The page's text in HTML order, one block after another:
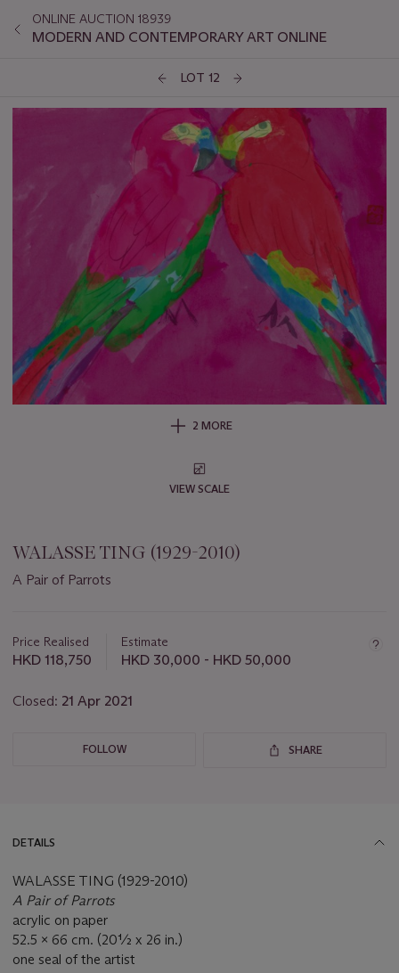
ONLINE AUCTION 18939
MODERN AND CONTEMPORARY ART ONLINE
LOT 12
2 MORE
VIEW SCALE
WALASSE TING (1929-2010)
A Pair of Parrots
about
this
Price Realised
HKD 118,750
Estimate
HKD 30,000 - HKD 50,000
Closed: 21 Apr 2021
FOLLOW SHARE
DETAILS
WALASSE TING (1929-2010)
A Pair of Parrots
acrylic on paper
52.5 x 66 cm. (20½ x 26 in.)
one seal of the artist